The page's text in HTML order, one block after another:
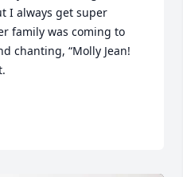
I always get super
family was coming to
chanting, “Molly Jean!